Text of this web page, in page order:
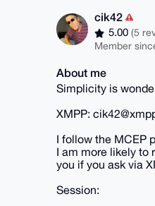
cik42
5.00(5
Member
About me
Simplicity is
XMPP:
I follow the MCEP
I am more likely to
you if you ask via
Session: